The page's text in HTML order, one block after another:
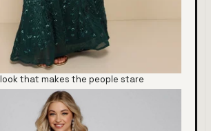
that makes the people stare